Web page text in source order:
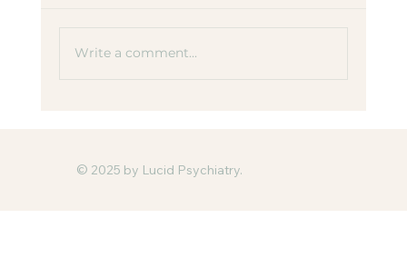
Write a comment...
© 2025 by Lucid Psychiatry.